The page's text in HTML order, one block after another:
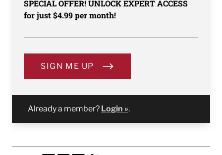
SPECIAL OFFER! UNLOCK EXPERT ACCESS
for just $4.99 per month!
SIGN ME UP
Already a member? Login ».